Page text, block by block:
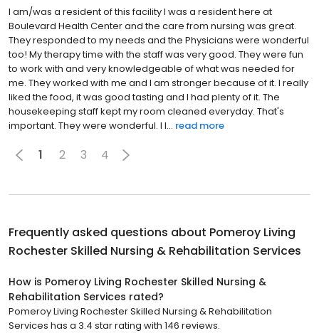
I am/was a resident of this facility I was a resident here at
Boulevard Health Center and the care from nursing was great.
They responded to my needs and the Physicians were wonderful
too! My therapy time with the staff was very good. They were fun
to work with and very knowledgeable of what was needed for
me. They worked with me and I am stronger because of it. I really
liked the food, it was good tasting and I had plenty of it. The
housekeeping staff kept my room cleaned everyday. That's
important. They were wonderful. I l... read more
1 2 3 4
Frequently asked questions about Pomeroy Living
Rochester Skilled Nursing & Rehabilitation Services
How is Pomeroy Living Rochester Skilled Nursing &
Rehabilitation Services rated?
Pomeroy Living Rochester Skilled Nursing & Rehabilitation
Services has a 3.4 star rating with 146 reviews.